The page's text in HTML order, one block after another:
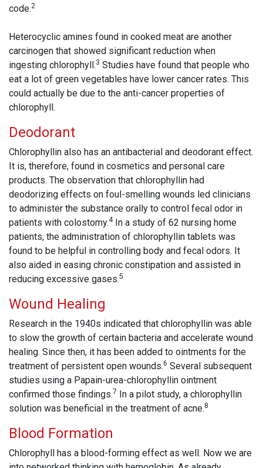
code.2
Heterocyclic amines found in cooked meat are another
carcinogen that showed significant reduction when
ingesting chlorophyll.3 Studies have found that people who
eat a lot of green vegetables have lower cancer rates. This
could actually be due to the anti-cancer properties of
chlorophyll.
Deodorant
Chlorophyllin also has an antibacterial and deodorant effect.
It is, therefore, found in cosmetics and personal care
products. The observation that chlorophyllin had
deodorizing effects on foul-smelling wounds led clinicians
to administer the substance orally to control fecal odor in
patients with colostomy.4In a study of 62 nursing home
patients, the administration of chlorophyllin tablets was
found to be helpful in controlling body and fecal odors. It
also aided in easing chronic constipation and assisted in
reducing excessive gases.5
Wound Healing
Research in the 1940s indicated that chlorophyllin was able
to slow the growth of certain bacteria and accelerate wound
healing. Since then, it has been added to ointments for the
treatment of persistent open wounds.6 Several subsequent
studies using a Papain-urea-chlorophyllin ointment
confirmed those findings.7 In a pilot study, a chlorophyllin
solution was beneficial in the treatment of acne.8
Blood Formation
Chlorophyll has a blood-forming effect as well. Now we are